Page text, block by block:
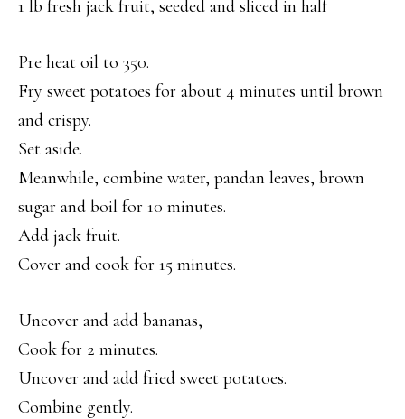
1 lb fresh jack fruit, seeded and sliced in half
Pre heat oil to 350.
Fry sweet potatoes for about 4 minutes until brown
and crispy.
Set aside.
Meanwhile, combine water, pandan leaves, brown
sugar and boil for 10 minutes.
Add jack fruit.
Cover and cook for 15 minutes.
Uncover and add bananas,
Cook for 2 minutes.
Uncover and add fried sweet potatoes.
Combine gently.